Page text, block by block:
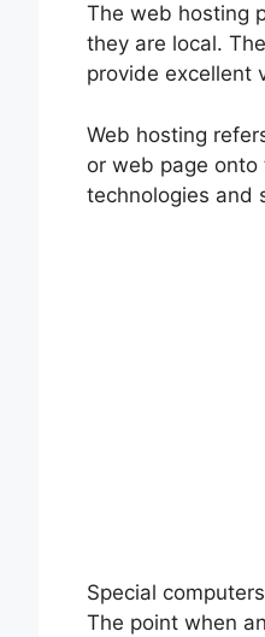
The web hosting
they are local.
provide excellent
Web hosting
or web page
technologies and
Special
The point when